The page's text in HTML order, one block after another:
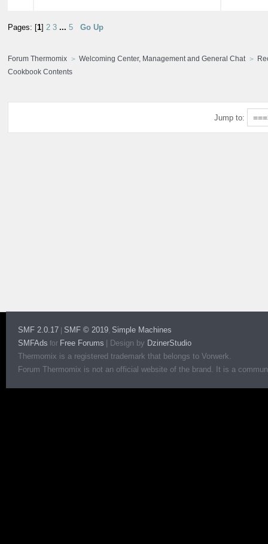
Pages: [ 1 2 3 ... 5 Go Up
Forum Thermomix Welcoming Center, Management and General Chat
Cookbook Contents
Jump to:
SMF 2.0.17 SMF © 2019, Simple Machines
SMFAds for Free Forums Design by DzinerStudio
Thermomix is a registered trademark that belongs to Vorwerk.
Forum Thermomix is not an official website of the brand. It is a